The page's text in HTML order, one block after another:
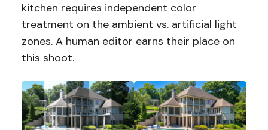
kitchen requires independent color
treatment on the ambient vs. artificial light
zones. A human editor earns their place on
this shoot.